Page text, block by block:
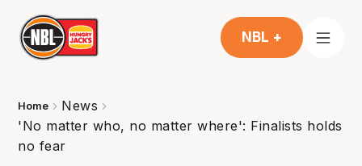
NBL +
Home
News
'No matter who, no matter where': Finalists holds
no fear